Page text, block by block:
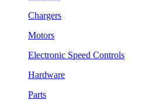
Chargers
Motors
Electronic Speed Controls
Hardware
Parts